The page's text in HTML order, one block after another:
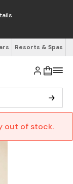
Resorts & Spas
out of stock.